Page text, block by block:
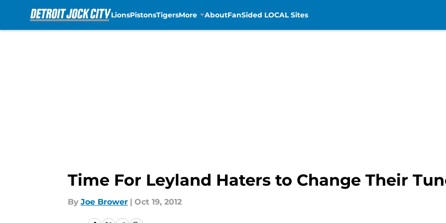
LionsPistonsTigersMore AboutFanSided LOCAL Sites
Time For Leyland Haters to Change Their
By Joe Brower | Oct 19, 2012